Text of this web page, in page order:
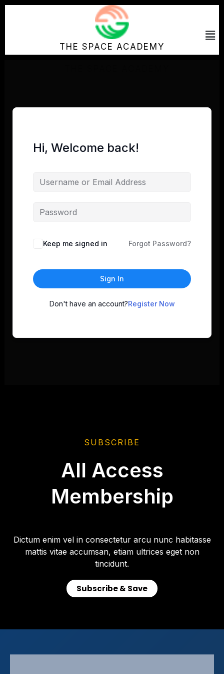
Skip
THE SPACE ACADEMY
Hi, Welcome back!
Keep me signed in Forgot Password?
Sign In
Don't have an account?Register Now
SUBSCRIBE
All Access
Membership
Dictum enim vel in consectetur arcu nunc habitasse
mattis vitae accumsan, etiam ultrices eget non
tincidunt.
Subscribe & Save